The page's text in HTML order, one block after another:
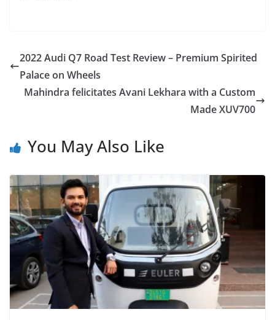
2022 Audi Q7 Road Test Review – Premium Spirited
Palace on Wheels
Mahindra felicitates Avani Lekhara with a Custom
Made XUV700
You May Also Like